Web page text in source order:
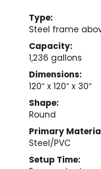
Type:
Steel frame
Capacity:
1,236 gallons
Dimensions:
120″ x 120″ x 30″
Shape:
Round
Primary
Steel/PVC
Setup Time: